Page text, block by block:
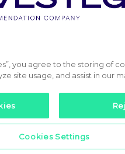
you agree to the storing of
site usage, and assist in our
Cookies Settings